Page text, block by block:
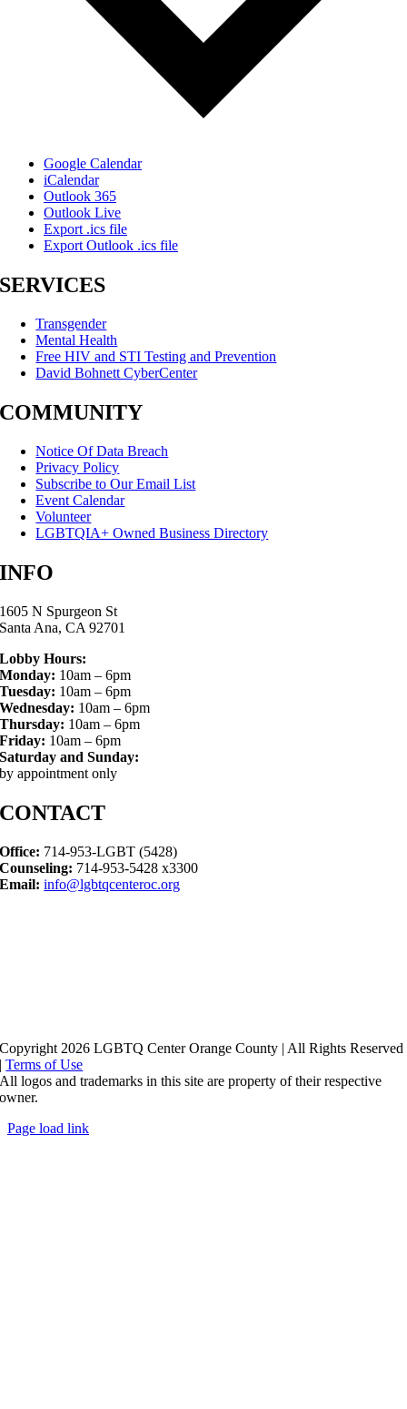
Google Calendar
iCalendar
Outlook 365
Outlook Live
Export .ics file
Export Outlook .ics file
SERVICES
Transgender
Mental Health
Free HIV and STI Testing and Prevention
David Bohnett CyberCenter
COMMUNITY
Notice Of Data Breach
Privacy Policy
Subscribe to Our Email List
Event Calendar
Volunteer
LGBTQIA+ Owned Business Directory
INFO
1605 N Spurgeon St
Santa Ana, CA 92701
Lobby Hours:
Monday: 10am – 6pm
Tuesday: 10am – 6pm
Wednesday: 10am – 6pm
Thursday: 10am – 6pm
Friday: 10am – 6pm
Saturday and Sunday:
by appointment only
CONTACT
Office: 714-953-LGBT (5428)
Counseling: 714-953-5428 x3300
Email: info@lgbtqcenteroc.org
Copyright 2026 LGBTQ Center Orange County | All Rights Reserved
|Terms of Use
All logos and trademarks in this site are property of their respective
owner.
Page load link